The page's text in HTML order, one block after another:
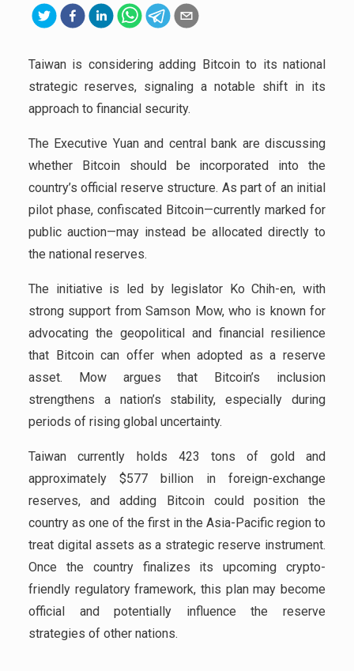
Taiwan is considering adding Bitcoin to its national
strategic reserves, signaling a notable shift in its
approach to financial security.
The Executive Yuan and central bank are discussing
whether Bitcoin should be incorporated into the
country’s official reserve structure. As part of an initial
pilot phase, confiscated Bitcoin—currently marked for
public auction—may instead be allocated directly to
the national reserves.
The initiative is led by legislator Ko Chih-en, with
strong support from Samson Mow, who is known for
advocating the geopolitical and financial resilience
that Bitcoin can offer when adopted as a reserve
asset. Mow argues that Bitcoin’s inclusion
strengthens a nation’s stability, especially during
periods of rising global uncertainty.
Taiwan currently holds 423 tons of gold and
approximately $577 billion in foreign-exchange
reserves, and adding Bitcoin could position the
country as one of the first in the Asia-Pacific region to
treat digital assets as a strategic reserve instrument.
Once the country finalizes its upcoming crypto-
friendly regulatory framework, this plan may become
official and potentially influence the reserve
strategies of other nations.